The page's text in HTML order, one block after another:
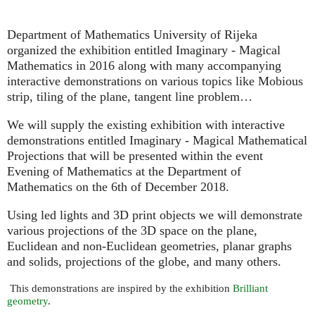
Department of Mathematics University of Rijeka
organized the exhibition entitled Imaginary - Magical
Mathematics in 2016 along with many accompanying
interactive demonstrations on various topics like Mobious
strip, tiling of the plane, tangent line problem…
We will supply the existing exhibition with interactive
demonstrations entitled Imaginary - Magical Mathematical
Projections that will be presented within the event
Evening of Mathematics at the Department of
Mathematics on the 6th of December 2018.
Using led lights and 3D print objects we will demonstrate
various projections of the 3D space on the plane,
Euclidean and non-Euclidean geometries, planar graphs
and solids, projections of the globe, and many others.
This demonstrations are inspired by the exhibition Brilliant
geometry.